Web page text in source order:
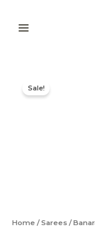
content
Sale!
Home /Sarees /
Soft
Kora